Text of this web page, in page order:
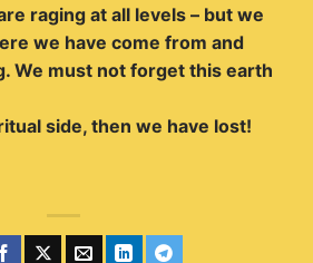
raging at all levels – but we
we have come from and
We must not forget this earth
side, then we have lost!